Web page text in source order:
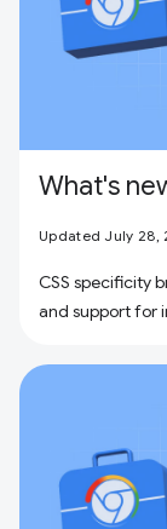
What's
Updated July 28,
CSS specificity
and support for